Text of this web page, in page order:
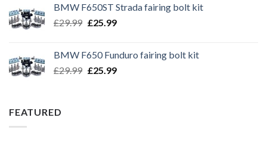
£39.99.£35.99.
BMW F650ST Strada fairing bolt kit
£29.99 Original
£29.99.
£25.99Current
£25.99.
BMW F650 Funduro fairing bolt kit
£29.99 Original
£25.99Current
FEATURED